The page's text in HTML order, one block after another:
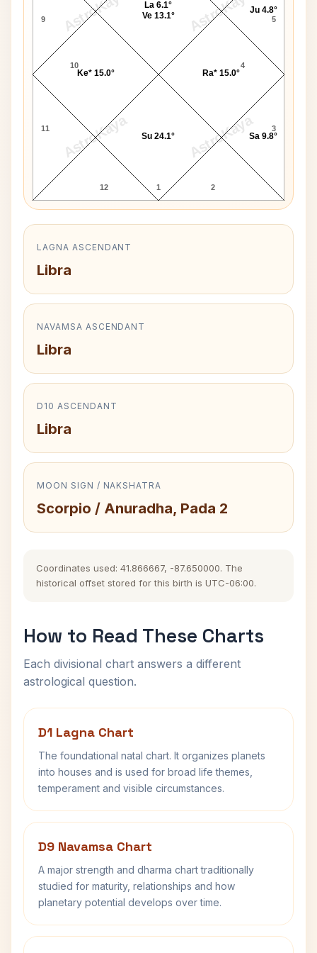
AstroKaya AstroKaya
AstroKaya AstroKaya
9
10
11
12 1 2
3
4
5
Su 24.1° Sa 9.8°
Ra* 15.0°
Ju 4.8°
La 6.1°
Ve 13.1°
Ke* 15.0°
LAGNA ASCENDANT
Libra
NAVAMSA ASCENDANT
Libra
D10 ASCENDANT
Libra
MOON SIGN / NAKSHATRA
Scorpio / Anuradha, Pada 2
Coordinates used: 41.866667, -87.650000. The
historical offset stored for this birth is UTC-06:00.
How to Read These Charts
Each divisional chart answers a different
astrological question.
D1 Lagna Chart
The foundational natal chart. It organizes planets
into houses and is used for broad life themes,
temperament and visible circumstances.
D9 Navamsa Chart
A major strength and dharma chart traditionally
studied for maturity, relationships and how
planetary potential develops over time.